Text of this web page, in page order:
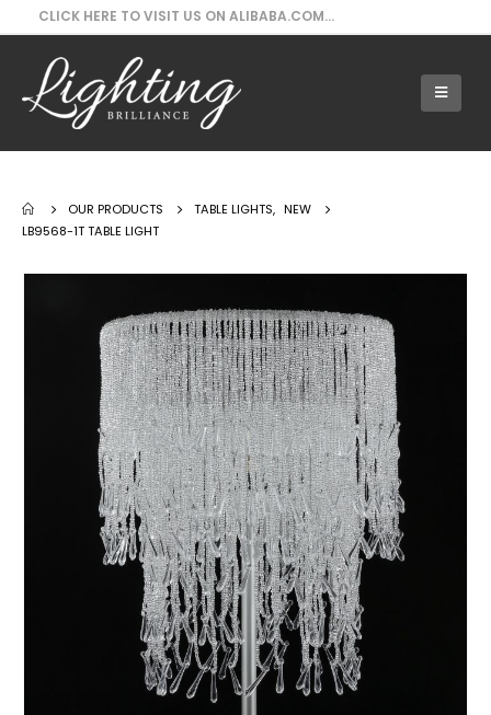
CLICK HERE TO VISIT US ON ALIBABA.COM...
OUR PRODUCTS TABLE LIGHTS, NEW
LB9568-1T TABLE LIGHT